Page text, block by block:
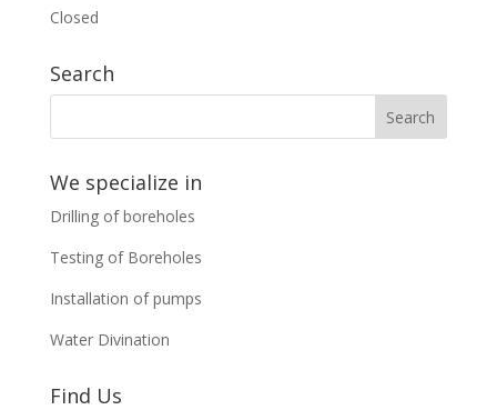
Closed
Search
We specialize in
Drilling of boreholes
Testing of Boreholes
Installation of pumps
Water Divination
Find Us